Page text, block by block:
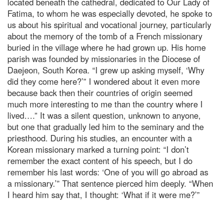
Fatima, to whom he was especially devoted, he spoke to
us about his spiritual and vocational journey, particularly
about the memory of the tomb of a French missionary
buried in the village where he had grown up. His home
parish was founded by missionaries in the Diocese of
Daejeon, South Korea. “I grew up asking myself, ‘Why
did they come here?’” I wondered about it even more
because back then their countries of origin seemed
much more interesting to me than the country where I
lived….” It was a silent question, unknown to anyone,
but one that gradually led him to the seminary and the
priesthood. During his studies, an encounter with a
Korean missionary marked a turning point: “I don’t
remember the exact content of his speech, but I do
remember his last words: ‘One of you will go abroad as
a missionary.’” That sentence pierced him deeply. “When
I heard him say that, I thought: ‘What if it were me?’”